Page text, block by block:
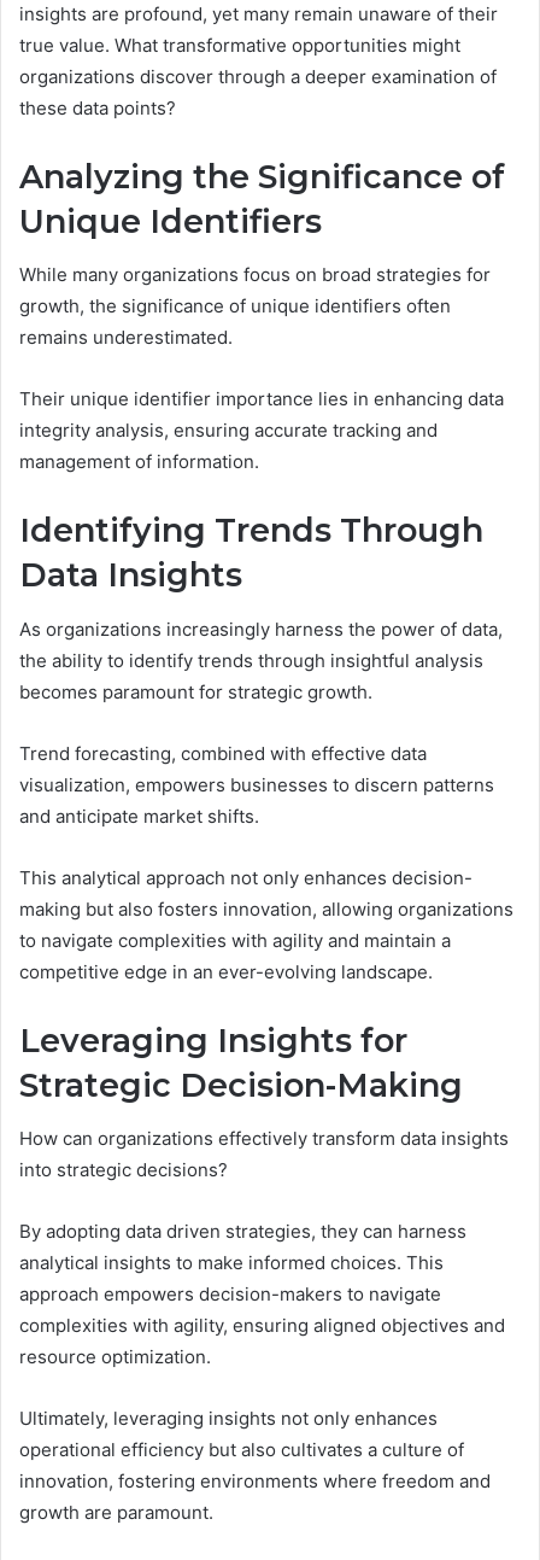
insights are profound, yet many remain unaware of their
true value. What transformative opportunities might
organizations discover through a deeper examination of
these data points?
Analyzing the Significance of
Unique Identifiers
While many organizations focus on broad strategies for
growth, the significance of unique identifiers often
remains underestimated.
Their unique identifier importance lies in enhancing data
integrity analysis, ensuring accurate tracking and
management of information.
Identifying Trends Through
Data Insights
As organizations increasingly harness the power of data,
the ability to identify trends through insightful analysis
becomes paramount for strategic growth.
Trend forecasting, combined with effective data
visualization, empowers businesses to discern patterns
and anticipate market shifts.
This analytical approach not only enhances decision-
making but also fosters innovation, allowing organizations
to navigate complexities with agility and maintain a
competitive edge in an ever-evolving landscape.
Leveraging Insights for
Strategic Decision-Making
How can organizations effectively transform data insights
into strategic decisions?
By adopting data driven strategies, they can harness
analytical insights to make informed choices. This
approach empowers decision-makers to navigate
complexities with agility, ensuring aligned objectives and
resource optimization.
Ultimately, leveraging insights not only enhances
operational efficiency but also cultivates a culture of
innovation, fostering environments where freedom and
growth are paramount.